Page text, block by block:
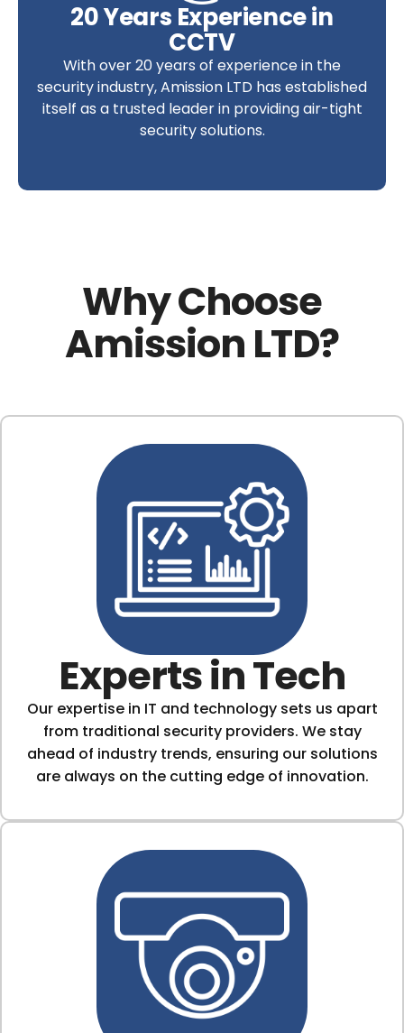
20 Years Experience in
CCTV
With over 20 years of experience in the
security industry, Amission LTD has established
itself as a trusted leader in providing air-tight
security solutions.
Why Choose
Amission LTD?
Experts in Tech
Our expertise in IT and technology sets us apart
from traditional security providers. We stay
ahead of industry trends, ensuring our solutions
are always on the cutting edge of innovation.